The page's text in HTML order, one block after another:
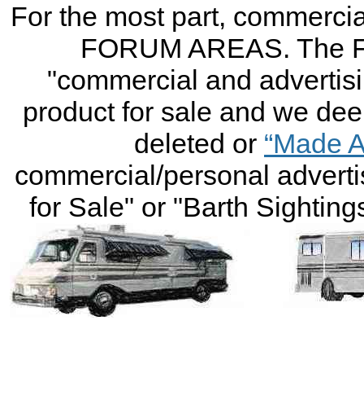
For the most part,
FORUM AREAS. The
"commercial and
product for sale and we
deleted or “Made
commercial/personal
for Sale" or "Barth